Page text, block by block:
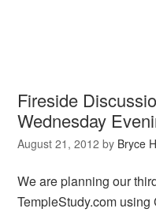
Fireside
Wednesday
August 21, 2012 by Bryce
We are planning our
TempleStudy.com